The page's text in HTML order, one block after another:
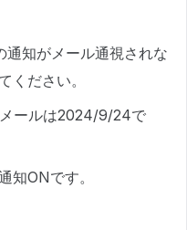
通知がメール通視されな
ください。
ールは2024/9/24で
知ONです。